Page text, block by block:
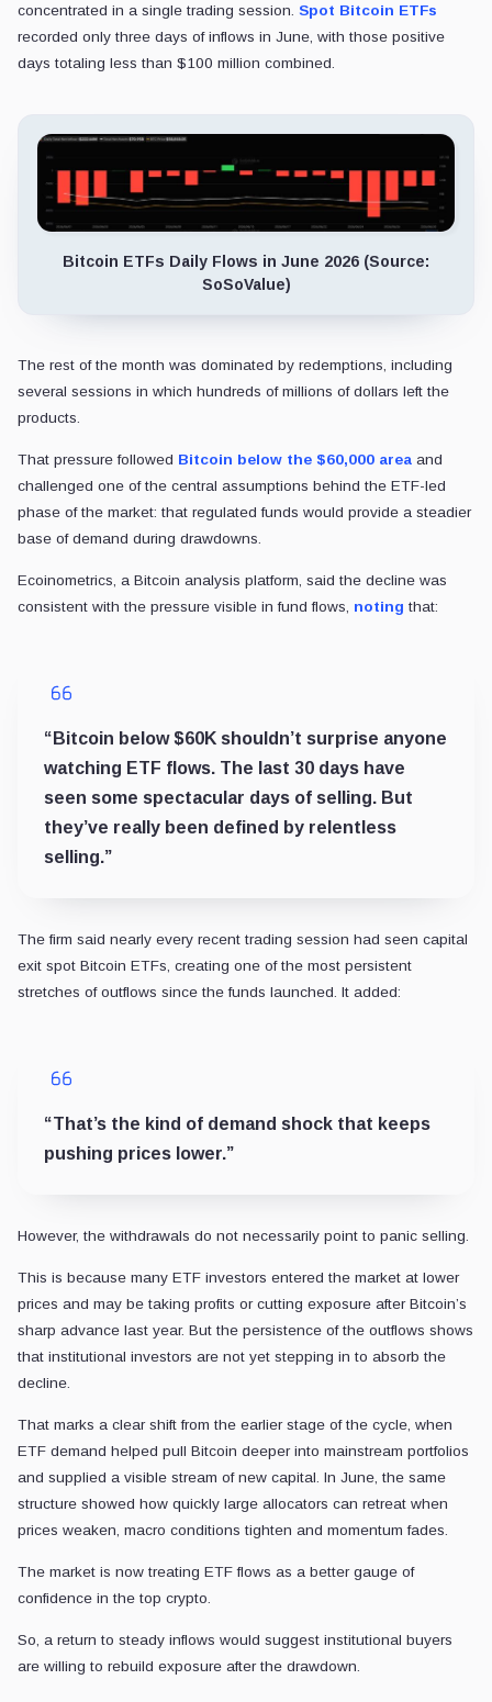
concentrated in a single trading session. Spot Bitcoin ETFs
recorded only three days of inflows in June, with those positive
days totaling less than $100 million combined.
Bitcoin ETFs Daily Flows in June 2026 (Source:
SoSoValue)
The rest of the month was dominated by redemptions, including
several sessions in which hundreds of millions of dollars left the
products.
That pressure followed Bitcoin below the $60,000 area and
challenged one of the central assumptions behind the ETF-led
phase of the market: that regulated funds would provide a steadier
base of demand during drawdowns.
Ecoinometrics, a Bitcoin analysis platform, said the decline was
consistent with the pressure visible in fund flows, noting that:
“Bitcoin below $60K shouldn’t surprise anyone
watching ETF flows. The last 30 days have
seen some spectacular days of selling. But
they’ve really been defined by relentless
selling.”
The firm said nearly every recent trading session had seen capital
exit spot Bitcoin ETFs, creating one of the most persistent
stretches of outflows since the funds launched. It added:
“That’s the kind of demand shock that keeps
pushing prices lower.”
However, the withdrawals do not necessarily point to panic selling.
This is because many ETF investors entered the market at lower
prices and may be taking profits or cutting exposure after Bitcoin’s
sharp advance last year. But the persistence of the outflows shows
that institutional investors are not yet stepping in to absorb the
decline.
That marks a clear shift from the earlier stage of the cycle, when
ETF demand helped pull Bitcoin deeper into mainstream portfolios
and supplied a visible stream of new capital. In June, the same
structure showed how quickly large allocators can retreat when
prices weaken, macro conditions tighten and momentum fades.
The market is now treating ETF flows as a better gauge of
confidence in the top crypto.
So, a return to steady inflows would suggest institutional buyers
are willing to rebuild exposure after the drawdown.